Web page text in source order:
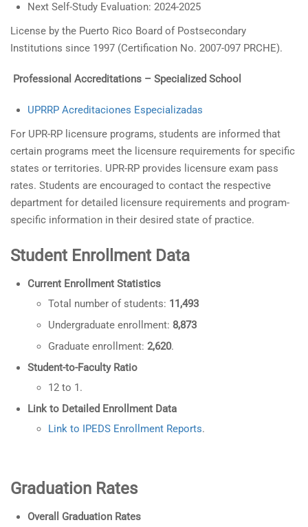
Next Self-Study Evaluation: 2024-2025
License by the Puerto Rico Board of Postsecondary
Institutions since 1997 (Certification No. 2007-097 PRCHE).
Professional Accreditations – Specialized School
UPRRP Acreditaciones Especializadas
For UPR-RP licensure programs, students are informed that
certain programs meet the licensure requirements for specific
states or territories. UPR-RP provides licensure exam pass
rates. Students are encouraged to contact the respective
department for detailed licensure requirements and program-
specific information in their desired state of practice.
Student Enrollment Data
Current Enrollment Statistics
Total number of students: 11,493
Undergraduate enrollment: 8,873
Graduate enrollment: 2,620.
Student-to-Faculty Ratio
12 to 1.
Link to Detailed Enrollment Data
Link to IPEDS Enrollment Reports.
Graduation Rates
Overall Graduation Rates